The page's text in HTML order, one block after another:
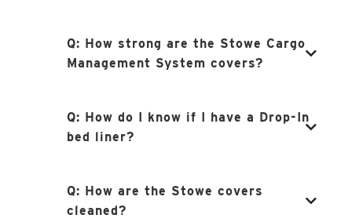
Q: How strong are the Stowe Cargo
Management System covers?
Q: How do I know if I have a Drop-In
bed liner?
Q: How are the Stowe covers
cleaned?